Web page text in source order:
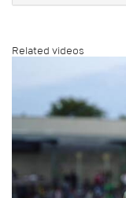
Related videos